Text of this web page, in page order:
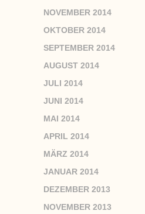
NOVEMBER 2014
OKTOBER 2014
SEPTEMBER 2014
AUGUST 2014
JULI 2014
JUNI 2014
MAI 2014
APRIL 2014
MÄRZ 2014
JANUAR 2014
DEZEMBER 2013
NOVEMBER 2013